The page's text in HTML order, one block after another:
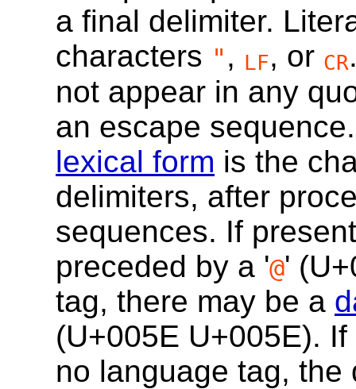
a final delimiter.
characters " , LF, or CR
not appear in any
an escape
lexical form is the
delimiters, after
sequences. If
preceded by a '@' (
tag, there may be a
(U+005E U+005E). If
no language tag,